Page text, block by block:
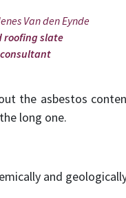
Van den Eynde
roofing slate
the asbestos
long one.
and